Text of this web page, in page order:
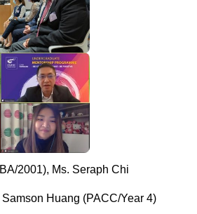
2001), Ms. Seraph Chi
Huang (PACC/Year 4)